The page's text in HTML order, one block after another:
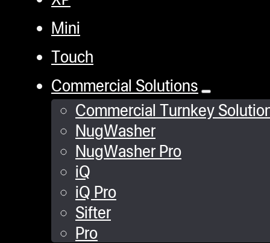
Mini
Touch
Commercial Solutions
Commercial Turnkey
NugWasher
NugWasher Pro
iQ
iQ Pro
Sifter
Pro